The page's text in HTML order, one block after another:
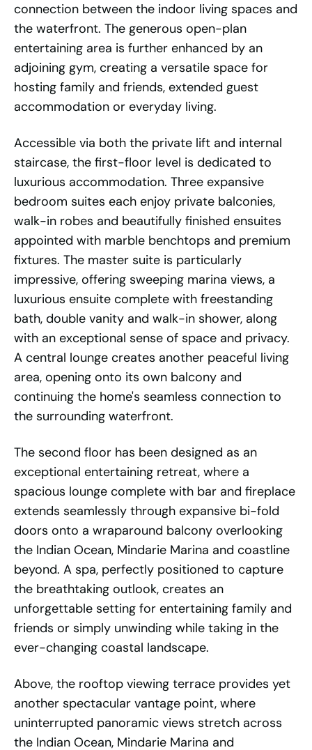
connection between the indoor living spaces and
the waterfront. The generous open-plan
entertaining area is further enhanced by an
adjoining gym, creating a versatile space for
hosting family and friends, extended guest
accommodation or everyday living.
Accessible via both the private lift and internal
staircase, the first-floor level is dedicated to
luxurious accommodation. Three expansive
bedroom suites each enjoy private balconies,
walk-in robes and beautifully finished ensuites
appointed with marble benchtops and premium
fixtures. The master suite is particularly
impressive, offering sweeping marina views, a
luxurious ensuite complete with freestanding
bath, double vanity and walk-in shower, along
with an exceptional sense of space and privacy.
A central lounge creates another peaceful living
area, opening onto its own balcony and
continuing the home's seamless connection to
the surrounding waterfront.
The second floor has been designed as an
exceptional entertaining retreat, where a
spacious lounge complete with bar and fireplace
extends seamlessly through expansive bi-fold
doors onto a wraparound balcony overlooking
the Indian Ocean, Mindarie Marina and coastline
beyond. A spa, perfectly positioned to capture
the breathtaking outlook, creates an
unforgettable setting for entertaining family and
friends or simply unwinding while taking in the
ever-changing coastal landscape.
Above, the rooftop viewing terrace provides yet
another spectacular vantage point, where
uninterrupted panoramic views stretch across
the Indian Ocean, Mindarie Marina and